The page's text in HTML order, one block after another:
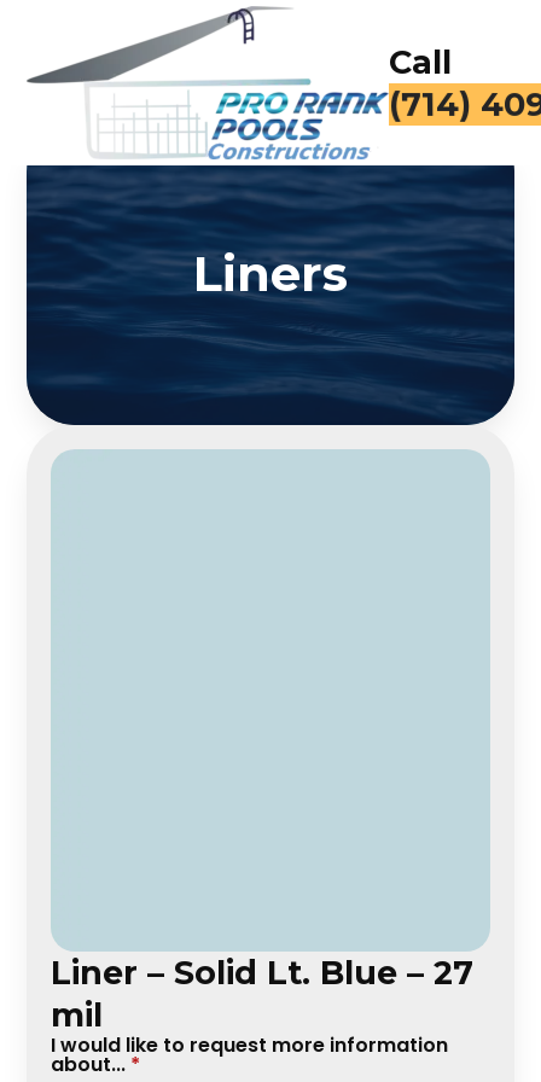
Call
(714)
Liners
Liner – Solid Lt. Blue – 27
mil
I would like to request more information
about... *